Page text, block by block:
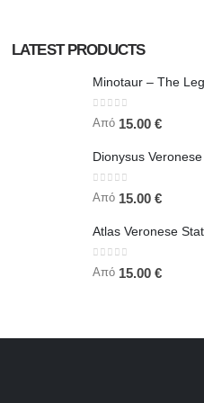
LATEST PRODUCTS
0 out of 5
Από 15.00 €
0 out of 5
Από 15.00 €
0 out of 5
Από 15.00 €